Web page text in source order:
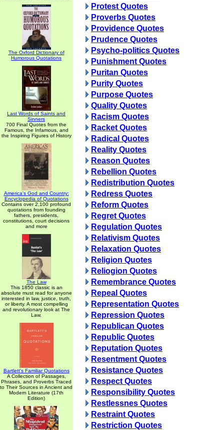
The Oxford Dictionary of
Humorous Quotations
Last Words of Saints and
Sinners
700 Final Quotes from the
Famous, the Infamous, and
the Inspiring Figures of History
America's God and Country:
Encyclopedia of Quotations
Contains over 2,100 profound
quotations from founding
fathers, presidents,
constitutions, court decisions
and more
The Law
This 1850 classic is an
absolute must read for anyone
interested in law, justice, truth,
or liberty. A most compelling
and revolutionary look at The
Law.
Bartlett's Familiar Quotations
A Collection of Passages,
Phrases, and Proverbs Traced
to Their Sources in Ancient and
Modern Literature (17th
Edition)
Protest Quotes
Proverbs Quotes
Providence Quotes
Prudence Quotes
Psycho-politics Quotes
Punishment Quotes
Puritan Quotes
Purity Quotes
Purpose Quotes
Quality Quotes
Racism Quotes
Racket Quotes
Radical Quotes
Reality Quotes
Reason Quotes
Rebellion Quotes
Redistribution Quotes
Redress Quotes
Reform Quotes
Regret Quotes
Regulation Quotes
Relativism Quotes
Relaxation Quotes
Religion Quotes
Reliogion Quotes
Remembrance Quotes
Repeal Quotes
Representation Quotes
Repression Quotes
Republican Quotes
Republic Quotes
Reputation Quotes
Resentment Quotes
Resistance Quotes
Respect Quotes
Responsibility Quotes
Restlessnes Quotes
Restraint Quotes
Restriction Quotes